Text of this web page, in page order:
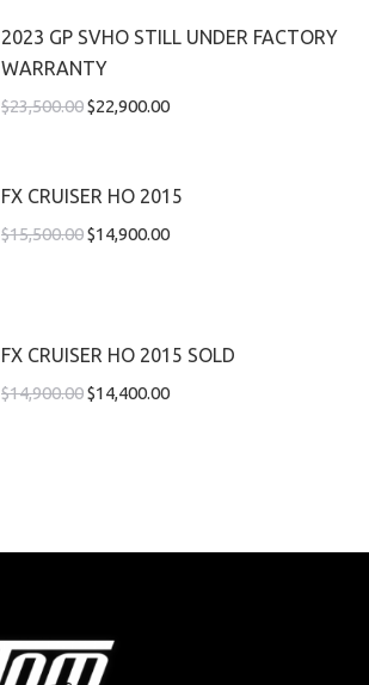
2023 GP SVHO STILL UNDER FACTORY
WARRANTY
$23,500.00$22,900.00
FX CRUISER HO 2015
$15,500.00$14,900.00
FX CRUISER HO 2015 SOLD
$14,900.00$14,400.00